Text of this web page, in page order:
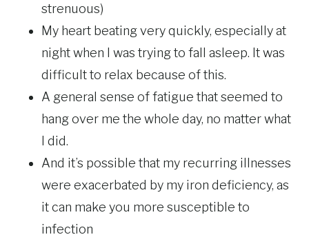
strenuous)
My heart beating very quickly, especially at
night when I was trying to fall asleep. It was
difficult to relax because of this.
A general sense of fatigue that seemed to
hang over me the whole day, no matter what
I did.
And it’s possible that my recurring illnesses
were exacerbated by my iron deficiency, as
it can make you more susceptible to
infection